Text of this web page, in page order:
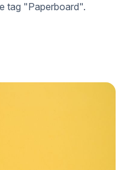
tag "Paperboard".